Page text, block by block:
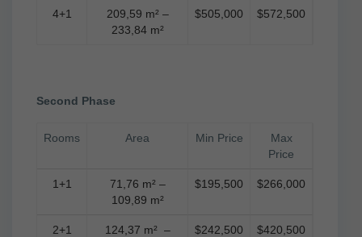
4+1
209,59 m² –
233,84 m²
$505,000 $572,500
Second Phase
Rooms Area Min Price
Max
Price
1+1
71,76 m² –
109,89 m²
$195,500 $266,000
2+1
124,37 m² –
$242,500 $420,500